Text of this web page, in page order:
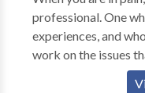
professional. One
experiences, and
work on the issues
Dolinsky's